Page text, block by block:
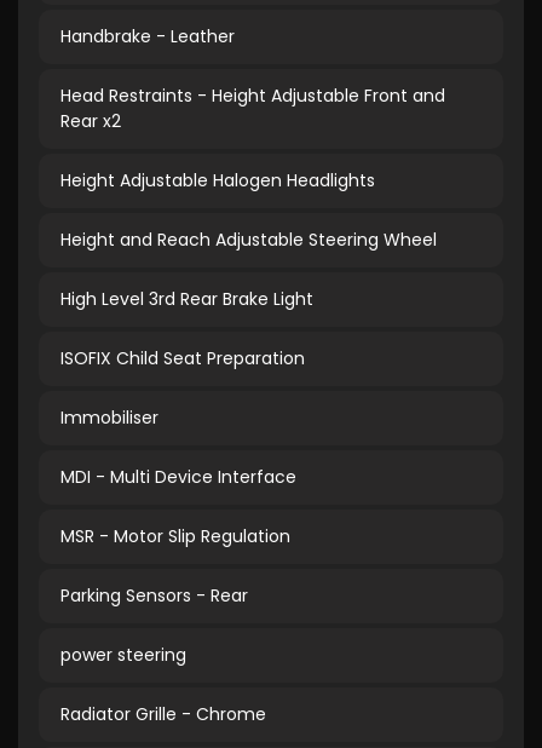
Handbrake - Leather
Head Restraints - Height Adjustable Front and
Rear x2
Height Adjustable Halogen Headlights
Height and Reach Adjustable Steering Wheel
High Level 3rd Rear Brake Light
ISOFIX Child Seat Preparation
Immobiliser
MDI - Multi Device Interface
MSR - Motor Slip Regulation
Parking Sensors - Rear
power steering
Radiator Grille - Chrome